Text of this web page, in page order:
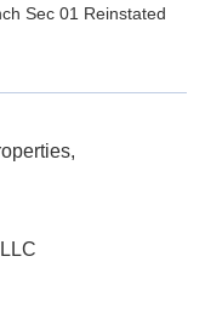
Sec 01 Reinstated